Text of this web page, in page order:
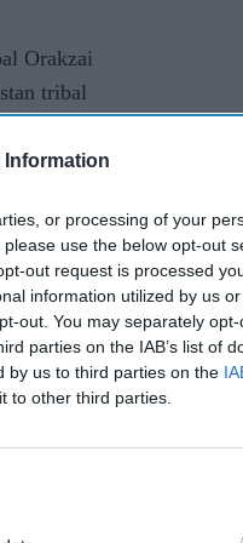
Information
or processing of your
use the below opt-out
out request is processed
information utilized by us
out. You may separately
parties on the IAB’s list of
by us to third parties on the
to other third parties.
Orakzai
tribal
network,
and terrorists